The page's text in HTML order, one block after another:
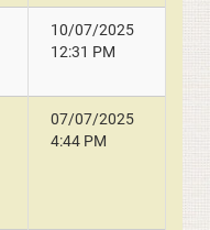
10/07/2025
12:31 PM
07/07/2025
4:44 PM